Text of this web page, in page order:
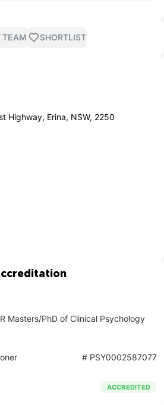
TEAM SHORTLIST
Highway, Erina, NSW, 2250
Masters/PhD of Clinical Psychology
# PSY0002587077
ACCREDITED